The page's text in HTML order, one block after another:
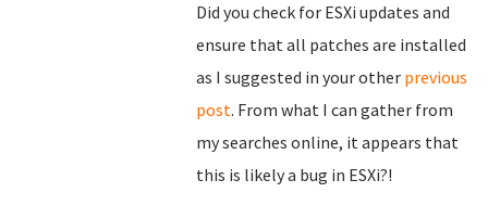
Did you check for ESXi updates and
ensure that all patches are installed
as I suggested in your other previous
post. From what I can gather from
my searches online, it appears that
this is likely a bug in ESXi?!